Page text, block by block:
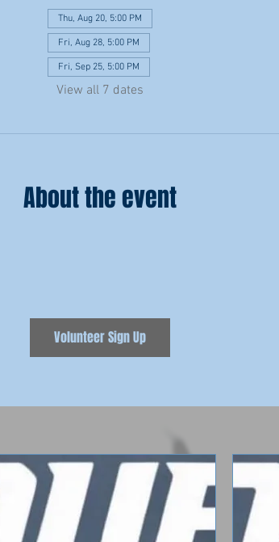
Thu, Aug 20, 5:00 PM
Fri, Aug 28, 5:00 PM
Fri, Sep 25, 5:00 PM
View all 7 dates
About the event
Volunteer Sign Up